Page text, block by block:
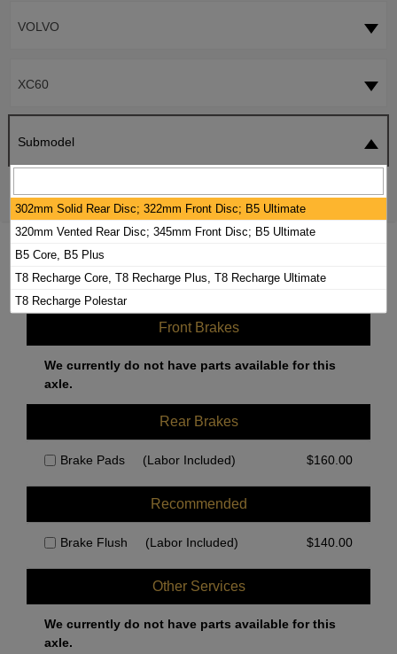
VOLVO
XC60
Submodel
2024 VOLVO XC60 BRAKE PADS /
ROTORS KIT
Front Brakes
We currently do not have parts available for this
axle.
Rear Brakes
Brake Pads (Labor Included) $160.00
Recommended
Brake Flush (Labor Included) $140.00
Other Services
We currently do not have parts available for this
axle.
302mm Solid Rear Disc; 322mm Front Disc; B5 Ultimate
320mm Vented Rear Disc; 345mm Front Disc; B5 Ultimate
B5 Core, B5 Plus
T8 Recharge Core, T8 Recharge Plus, T8 Recharge Ultimate
T8 Recharge Polestar